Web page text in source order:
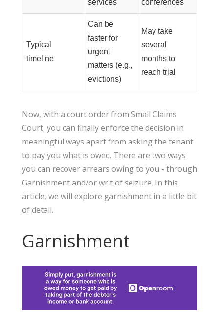
services
conferences
Typical
timeline
Can be
faster for
urgent
matters (e.g.,
evictions)
May take
several
months to
reach trial
Now, with a court order from Small Claims
Court, you can finally enforce the decision in
meaningful ways apart from asking the tenant
to pay you what is owed. There are two ways
you can recover arrears owing to you - through
Garnishment and/or writ of seizure. In this
article, we will explore garnishment in a little bit
of detail.
Garnishment